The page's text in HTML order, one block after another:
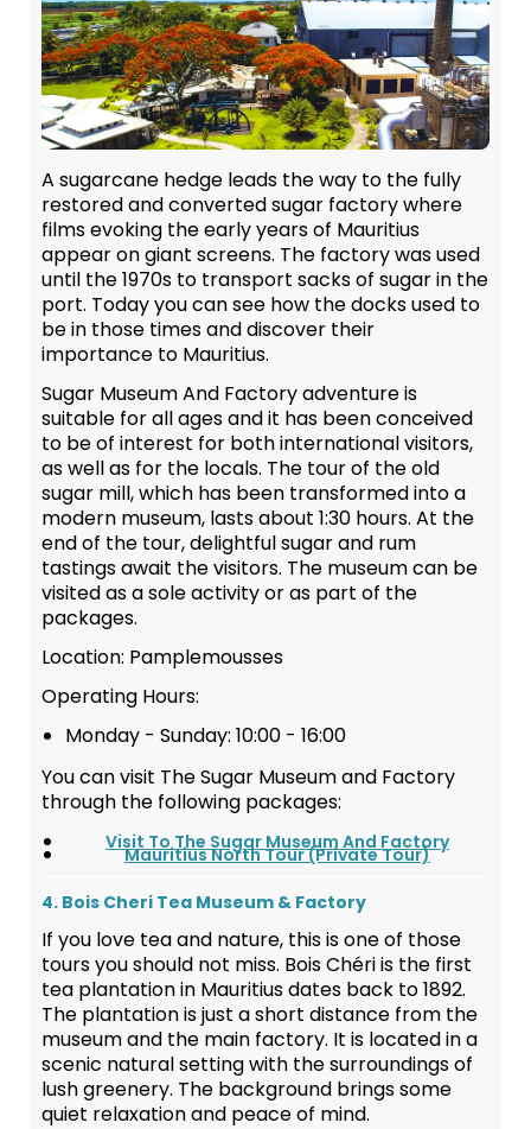
A sugarcane hedge leads the way to the fully
restored and converted sugar factory where
films evoking the early years of Mauritius
appear on giant screens. The factory was used
until the 1970s to transport sacks of sugar in the
port. Today you can see how the docks used to
be in those times and discover their
importance to Mauritius.
Sugar Museum And Factory adventure is
suitable for all ages and it has been conceived
to be of interest for both international visitors,
as well as for the locals. The tour of the old
sugar mill, which has been transformed into a
modern museum, lasts about 1:30 hours. At the
end of the tour, delightful sugar and rum
tastings await the visitors. The museum can be
visited as a sole activity or as part of the
packages.
Location: Pamplemousses
Operating Hours:
Monday - Sunday: 10:00 - 16:00
You can visit The Sugar Museum and Factory
through the following packages:
Visit To The Sugar Museum And Factory
Mauritius North Tour (Private Tour)
4. Bois Cheri Tea Museum & Factory
If you love tea and nature, this is one of those
tours you should not miss. Bois Chéri is the first
tea plantation in Mauritius dates back to 1892.
The plantation is just a short distance from the
museum and the main factory. It is located in a
scenic natural setting with the surroundings of
lush greenery. The background brings some
quiet relaxation and peace of mind.